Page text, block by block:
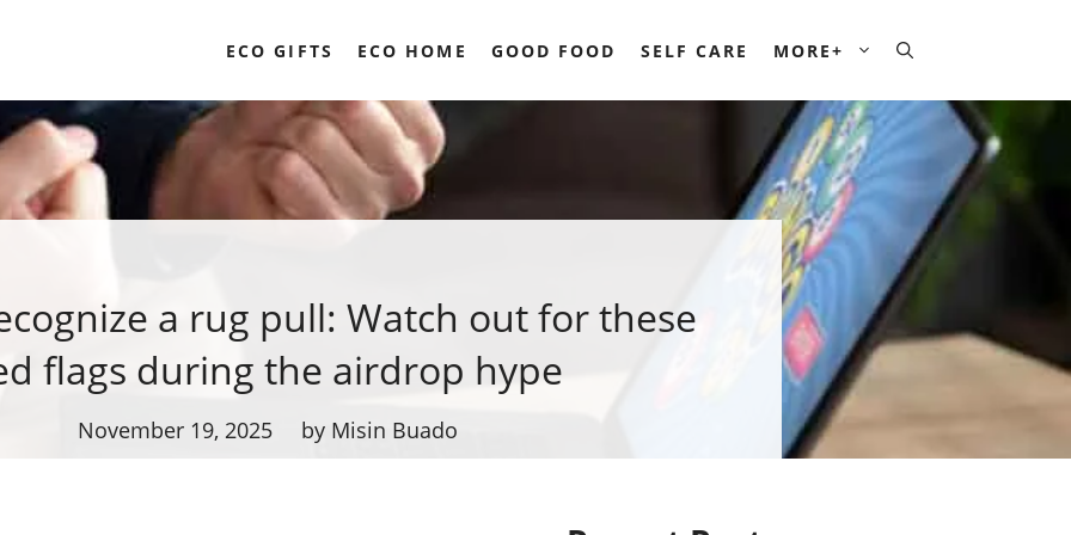
ECO GIFTS ECO HOME GOOD FOOD SELF CARE MORE+
a rug pull: Watch out for these
flags during the airdrop hype
November 19, 2025 by Misin Buado